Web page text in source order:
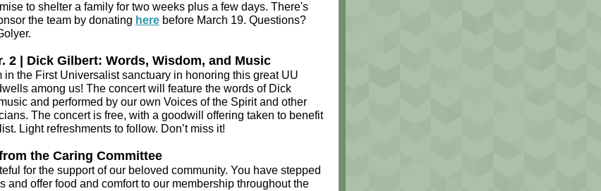
to shelter a family for two weeks plus a few days. There's
the team by donating here before March 19. Questions?
2 | Dick Gilbert: Words, Wisdom, and Music
in the First Universalist sanctuary in honoring this great UU
among us! The concert will feature the words of Dick
and performed by our own Voices of the Spirit and other
The concert is free, with a goodwill offering taken to benefit
Light refreshments to follow. Don’t miss it!
the Caring Committee
for the support of our beloved community. You have stepped
and offer food and comfort to our membership throughout the